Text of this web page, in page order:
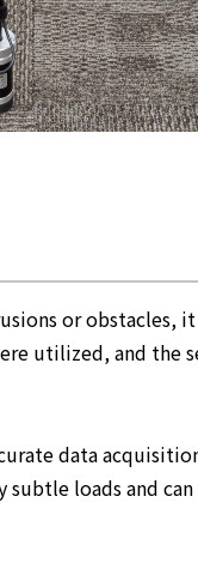
or obstacles, it
utilized, and the
data
loads and